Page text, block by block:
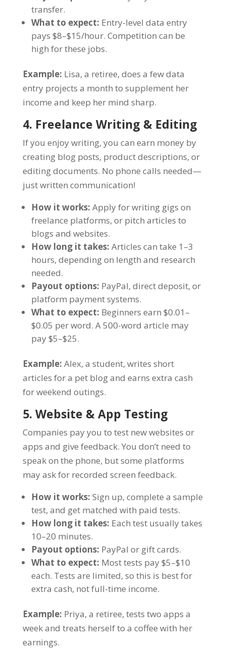
transfer.
What to expect: Entry-level data entry
pays $8–$15/hour. Competition can be
high for these jobs.
Example: Lisa, a retiree, does a few data
entry projects a month to supplement her
income and keep her mind sharp.
4. Freelance Writing & Editing
If you enjoy writing, you can earn money by
creating blog posts, product descriptions, or
editing documents. No phone calls needed—
just written communication!
How it works: Apply for writing gigs on
freelance platforms, or pitch articles to
blogs and websites.
How long it takes: Articles can take 1–3
hours, depending on length and research
needed.
Payout options: PayPal, direct deposit, or
platform payment systems.
What to expect: Beginners earn $0.01–
$0.05 per word. A 500-word article may
pay $5–$25.
Example: Alex, a student, writes short
articles for a pet blog and earns extra cash
for weekend outings.
5. Website & App Testing
Companies pay you to test new websites or
apps and give feedback. You don’t need to
speak on the phone, but some platforms
may ask for recorded screen feedback.
How it works: Sign up, complete a sample
test, and get matched with paid tests.
How long it takes: Each test usually takes
10–20 minutes.
Payout options: PayPal or gift cards.
What to expect: Most tests pay $5–$10
each. Tests are limited, so this is best for
extra cash, not full-time income.
Example: Priya, a retiree, tests two apps a
week and treats herself to a coffee with her
earnings.